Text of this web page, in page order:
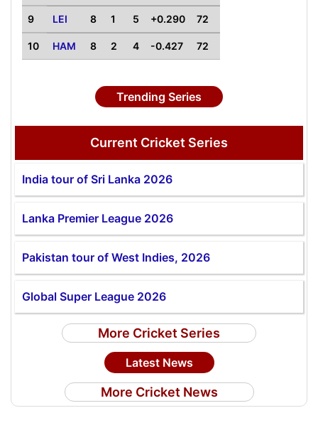
9 LEI 8 1 5 +0.290 72
10 HAM 8 2 4 -0.427 72
Trending Series
Current Cricket Series
India tour of Sri Lanka 2026
Lanka Premier League 2026
Pakistan tour of West Indies, 2026
Global Super League 2026
More Cricket Series
Latest News
More Cricket News